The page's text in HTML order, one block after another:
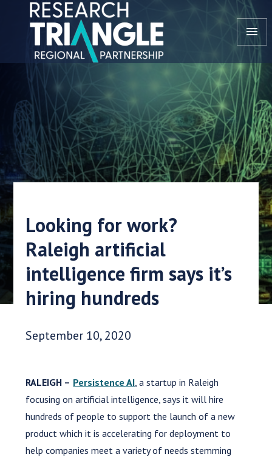
Skip to content
menu
Looking for work?
Raleigh artificial
intelligence firm says it’s
hiring hundreds
Date Published:
September 10, 2020
RALEIGH – Persistence AI , a startup in Raleigh
focusing on artificial intelligence, says it will hire
hundreds of people to support the launch of a new
product which it is accelerating for deployment to
help companies meet a variety of needs stemming